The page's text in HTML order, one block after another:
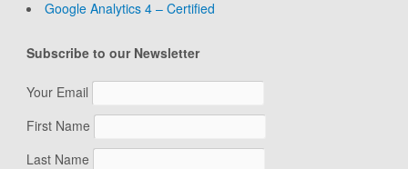
Google Analytics 4 – Certified
Subscribe to our Newsletter
Your Email
First Name
Last Name